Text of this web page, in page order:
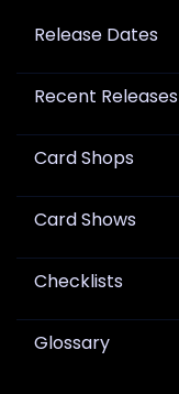
Release Dates
Recent Releases
Card Shops
Card Shows
Checklists
Glossary